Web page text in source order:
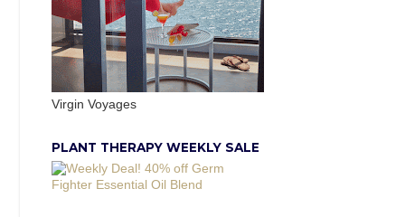
Virgin Voyages
PLANT THERAPY WEEKLY SALE